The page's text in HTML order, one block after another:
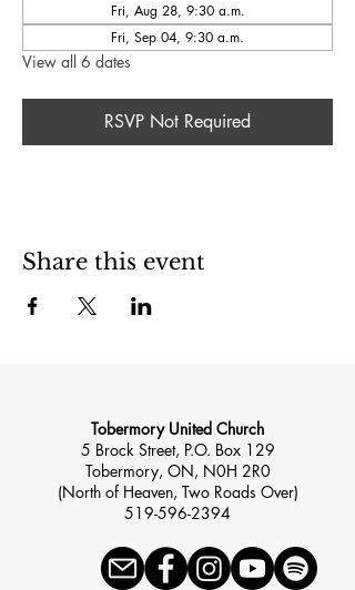
Fri, Aug 28, 9:30 a.m.
Fri, Sep 04, 9:30 a.m.
View all 6 dates
RSVP Not Required
Share this event
Tobermory United Church
5 Brock Street, P.O. Box 129
Tobermory, ON, N0H 2R0
(North of Heaven, Two Roads Over)
519-596-2394